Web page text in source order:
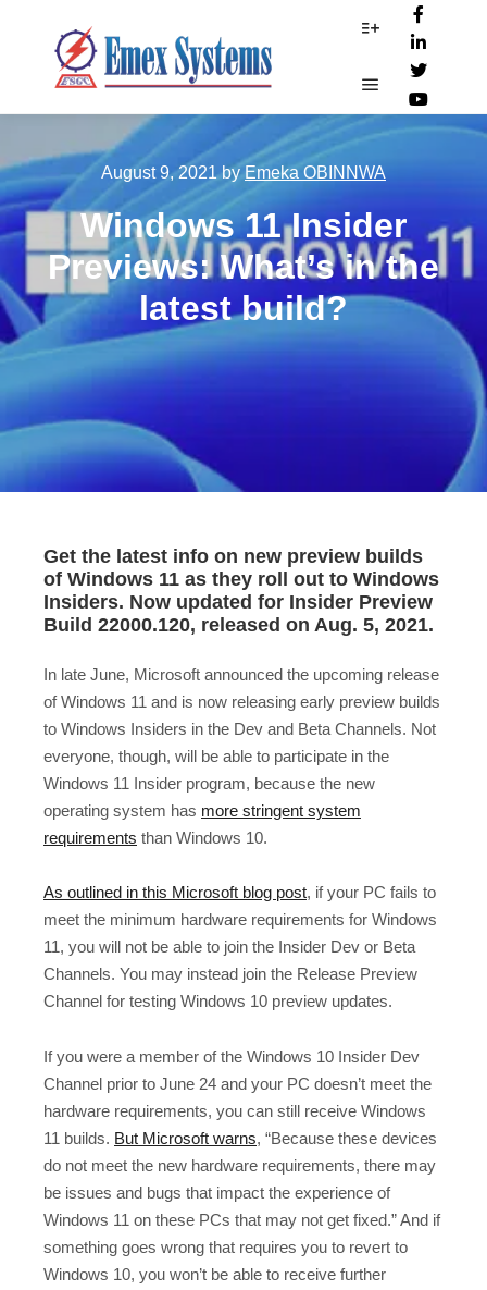
Main menu
August 9, 2021by Emeka OBINNWA
Windows 11 Insider
Previews: What’s in the
latest build?
Get the latest info on new preview builds
of Windows 11 as they roll out to Windows
Insiders. Now updated for Insider Preview
Build 22000.120, released on Aug. 5, 2021.
In late June, Microsoft announced the upcoming release
of Windows 11 and is now releasing early preview builds
to Windows Insiders in the Dev and Beta Channels. Not
everyone, though, will be able to participate in the
Windows 11 Insider program, because the new
operating system has more stringent system
requirements than Windows 10.
As outlined in this Microsoft blog post, if your PC fails to
meet the minimum hardware requirements for Windows
11, you will not be able to join the Insider Dev or Beta
Channels. You may instead join the Release Preview
Channel for testing Windows 10 preview updates.
If you were a member of the Windows 10 Insider Dev
Channel prior to June 24 and your PC doesn’t meet the
hardware requirements, you can still receive Windows
11 builds. But Microsoft warns, “Because these devices
do not meet the new hardware requirements, there may
be issues and bugs that impact the experience of
Windows 11 on these PCs that may not get fixed.” And if
something goes wrong that requires you to revert to
Windows 10, you won’t be able to receive further